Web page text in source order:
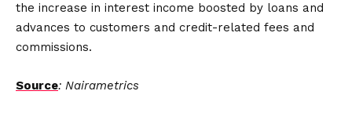
the increase in interest income boosted by loans and
advances to customers and credit-related fees and
commissions.
Source: Nairametrics